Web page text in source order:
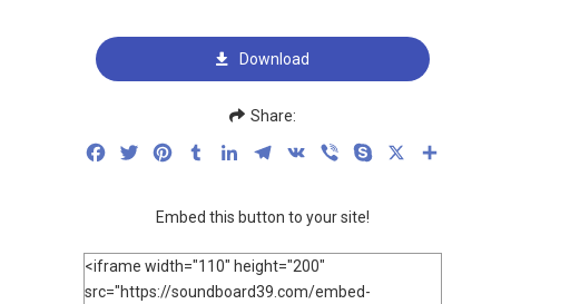
Download
Share:
FacebookTwitterPinterestTumblrLinkedInTelegram
VK Viber Skype
Embed this button to your site!